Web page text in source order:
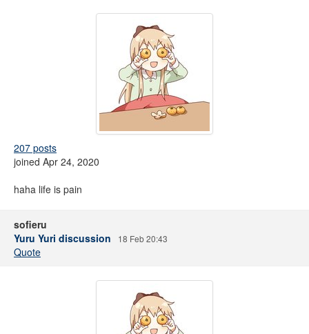
207 posts
joined Apr 24, 2020
haha life is pain
sofieru
Yuru Yuri discussion
18 Feb 20:43
Quote